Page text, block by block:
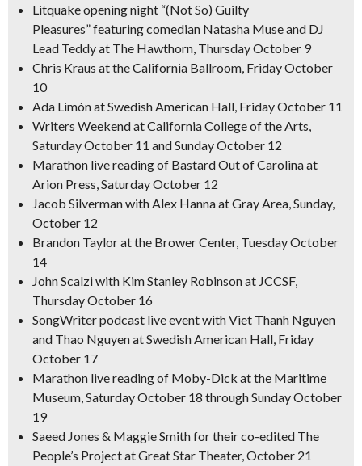
Litquake opening night “(Not So) Guilty
Pleasures” featuring comedian Natasha Muse and DJ
Lead Teddy at The Hawthorn, Thursday October 9
Chris Kraus at the California Ballroom, Friday October
10
Ada Limón at Swedish American Hall, Friday October 11
Writers Weekend at California College of the Arts,
Saturday October 11 and Sunday October 12
Marathon live reading of Bastard Out ofCarolinaat
Arion Press, Saturday October 12
Jacob Silverman with Alex Hanna at Gray Area, Sunday,
October 12
Brandon Taylor at the Brower Center, Tuesday October
14
John Scalzi with Kim Stanley Robinson at JCCSF,
Thursday October 16
SongWriterpodcast live event with Viet Thanh Nguyen
and Thao Nguyen at Swedish American Hall, Friday
October 17
Marathon live reading of Moby-Dick at the Maritime
Museum, Saturday October 18 through Sunday October
19
Saeed Jones & Maggie Smith for their co-edited The
People’s Projectat Great Star Theater, October 21